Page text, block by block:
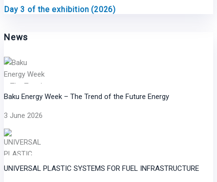
Day 3 of the exhibition (2026)
News
Baku Energy Week – The Trend of the Future Energy
3 June 2026
UNIVERSAL PLASTIC SYSTEMS FOR FUEL INFRASTRUCTURE